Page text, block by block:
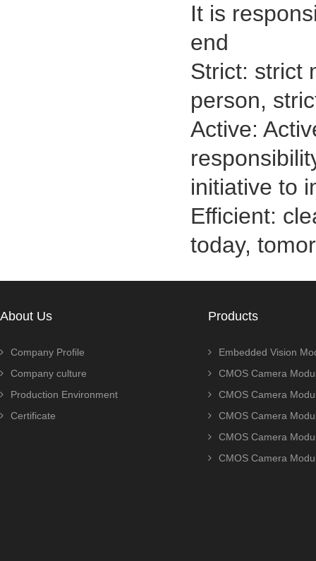
It is
end
Strict: strict
person,
Active:
initiative to
Efficient:
today,
About Us
Company Profile
Company culture
Production Environment
Certificate
Products
Embedded Vision
CMOS Camera
CMOS Camera
CMOS Camera
CMOS Camera
CMOS Camera